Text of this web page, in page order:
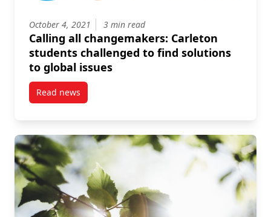
October 4, 2021 3 min read
Calling all changemakers: Carleton
students challenged to find solutions
to global issues
Read newspost Calling all changemakers: Carleton students